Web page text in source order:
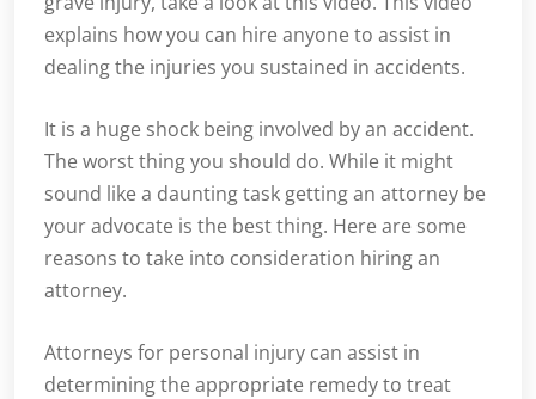
explains how you can hire anyone to assist in
dealing the injuries you sustained in accidents.
It is a huge shock being involved by an accident.
The worst thing you should do. While it might
sound like a daunting task getting an attorney be
your advocate is the best thing. Here are some
reasons to take into consideration hiring an
attorney.
Attorneys for personal injury can assist in
determining the appropriate remedy to treat